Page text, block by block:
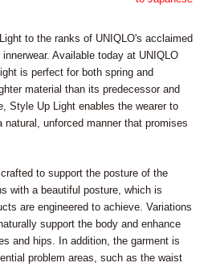
to the ranks of UNIQLO's acclaimed
Available today at UNIQLO
is perfect for both spring and
material than its predecessor and
Style Up Light enables the wearer to
unforced manner that promises
to support the posture of the
with a beautiful posture, which is
are engineered to achieve. Variations
support the body and enhance
and hips. In addition, the garment is
problem areas, such as the waist